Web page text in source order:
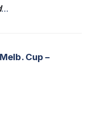
…
Cup –